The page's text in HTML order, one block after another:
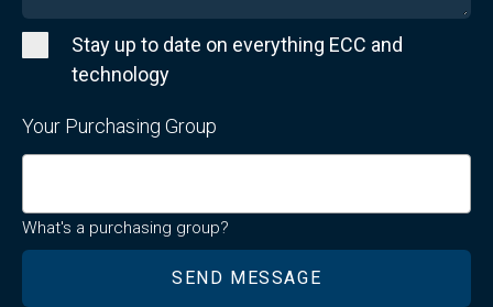
Stay up to date on everything ECC and
technology
Your Purchasing Group
What's a purchasing group?